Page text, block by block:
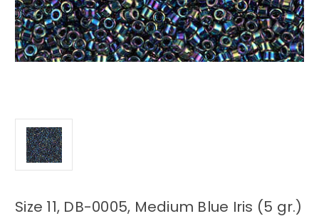
Size 11, DB-0005, Medium Blue Iris (5 gr.)